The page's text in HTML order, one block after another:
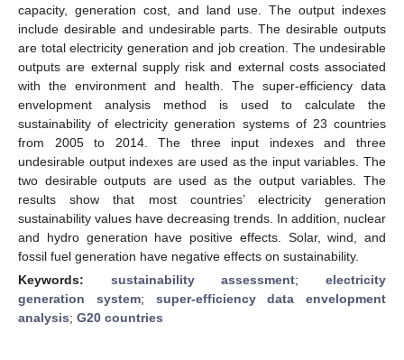
capacity, generation cost, and land use. The output indexes
include desirable and undesirable parts. The desirable outputs
are total electricity generation and job creation. The undesirable
outputs are external supply risk and external costs associated
with the environment and health. The super-efficiency data
envelopment analysis method is used to calculate the
sustainability of electricity generation systems of 23 countries
from 2005 to 2014. The three input indexes and three
undesirable output indexes are used as the input variables. The
two desirable outputs are used as the output variables. The
results show that most countries’ electricity generation
sustainability values have decreasing trends. In addition, nuclear
and hydro generation have positive effects. Solar, wind, and
fossil fuel generation have negative effects on sustainability.
Keywords: sustainability assessment;electricity
generation system; super-efficiency data envelopment
analysis; G20 countries